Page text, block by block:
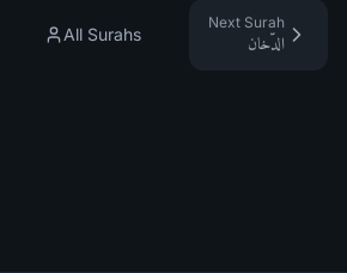
All Surahs
Next Surah
الدّخان